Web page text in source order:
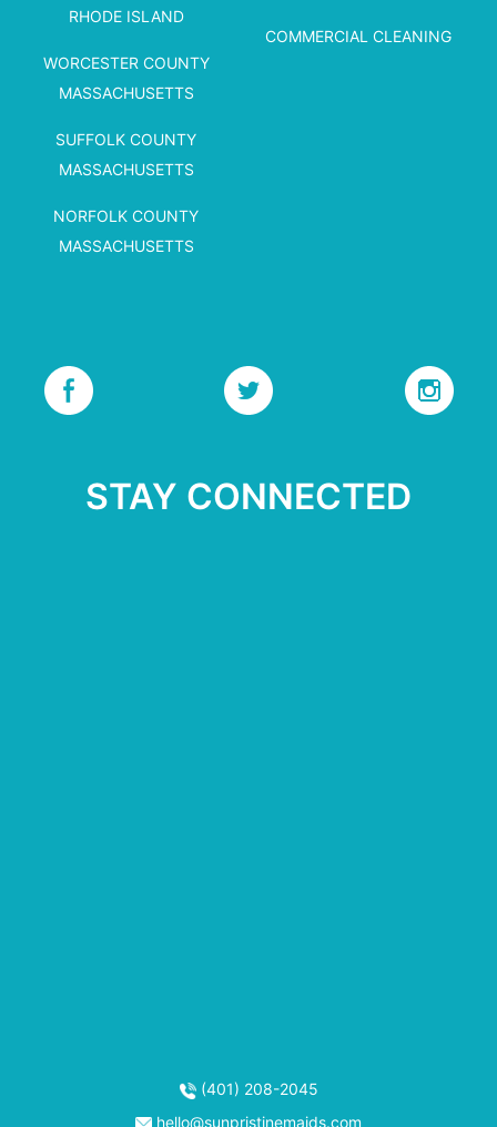
RHODE ISLAND
WORCESTER COUNTY
MASSACHUSETTS
SUFFOLK COUNTY
MASSACHUSETTS
NORFOLK COUNTY
MASSACHUSETTS
COMMERCIAL CLEANING
STAY CONNECTED
(401) 208-2045
hello@sunpristinemaids.com